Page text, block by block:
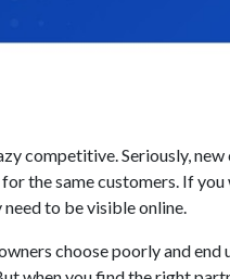
competitive. Seriously,
the same customers. If
to be visible online.
choose poorly and